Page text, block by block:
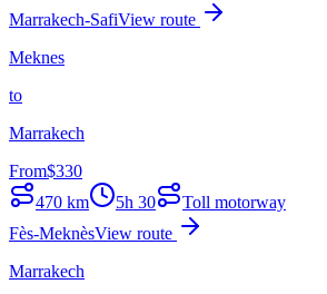
Marrakech-SafiView route
Meknes
to
Marrakech
From$330
470 km 5h 30
Toll motorway
Fès-MeknèsView route
Marrakech